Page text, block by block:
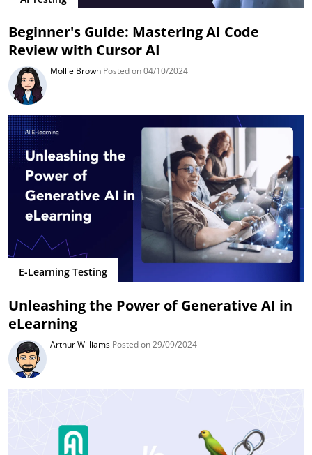
Beginner's Guide: Mastering AI Code
Review with Cursor AI
Mollie Brown Posted on 04/10/2024
E-Learning Testing
Unleashing the Power of Generative AI in
eLearning
Arthur Williams Posted on 29/09/2024